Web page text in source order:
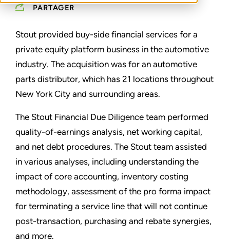
PARTAGER
Stout provided buy-side financial services for a
private equity platform business in the automotive
industry. The acquisition was for an automotive
parts distributor, which has 21 locations throughout
New York City and surrounding areas.
The Stout Financial Due Diligence team performed
quality-of-earnings analysis, net working capital,
and net debt procedures. The Stout team assisted
in various analyses, including understanding the
impact of core accounting, inventory costing
methodology, assessment of the pro forma impact
for terminating a service line that will not continue
post-transaction, purchasing and rebate synergies,
and more.